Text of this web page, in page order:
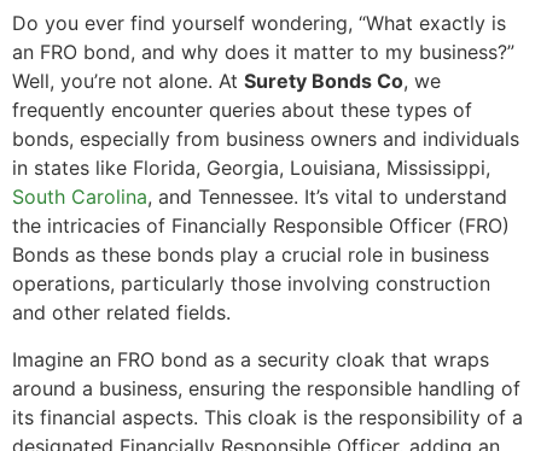
Do you ever find yourself wondering, “What exactly is
an FRO bond, and why does it matter to my business?”
Well, you’re not alone. At Surety Bonds Co, we
frequently encounter queries about these types of
bonds, especially from business owners and individuals
in states like Florida, Georgia, Louisiana, Mississippi,
South Carolina, and Tennessee. It’s vital to understand
the intricacies of Financially Responsible Officer (FRO)
Bonds as these bonds play a crucial role in business
operations, particularly those involving construction
and other related fields.
Imagine an FRO bond as a security cloak that wraps
around a business, ensuring the responsible handling of
its financial aspects. This cloak is the responsibility of a
designated Financially Responsible Officer, adding an